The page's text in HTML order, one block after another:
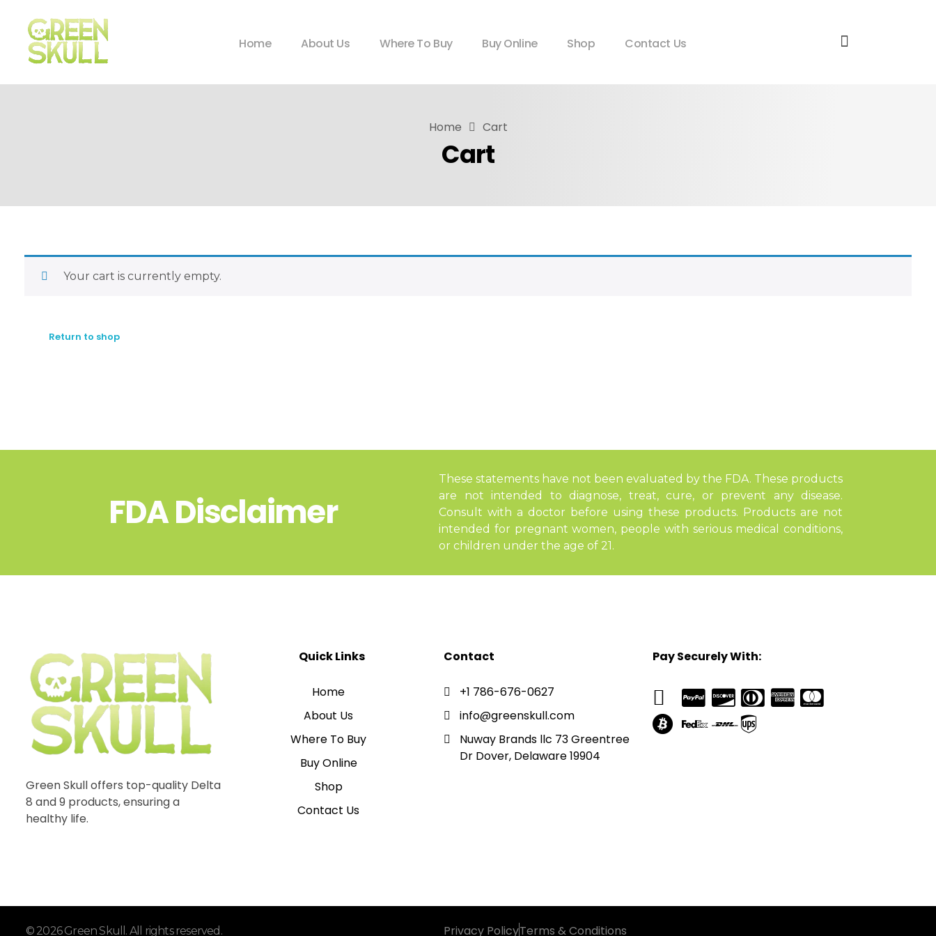
Home About Us Where To Buy Buy Online Shop Contact Us
Home Cart
Cart
Your cart is currently empty.
Return to shop
FDA Disclaimer
These statements have not been evaluated by the FDA. These products
are not intended to diagnose, treat, cure, or prevent any disease.
Consult with a doctor before using these products. Products are not
intended for pregnant women, people with serious medical conditions,
or children under the age of 21.
Green Skull offers top-quality Delta
8 and 9 products, ensuring a
healthy life.
Quick Links
Home
About Us
Where To Buy
Buy Online
Shop
Contact Us
Contact
+1 786-676-0627
info@greenskull.com
Nuway Brands llc 73 Greentree
Dr Dover, Delaware 19904
Pay Securely With:
© 2026 Green Skull. All rights reserved. Privacy PolicyTerms & Conditions